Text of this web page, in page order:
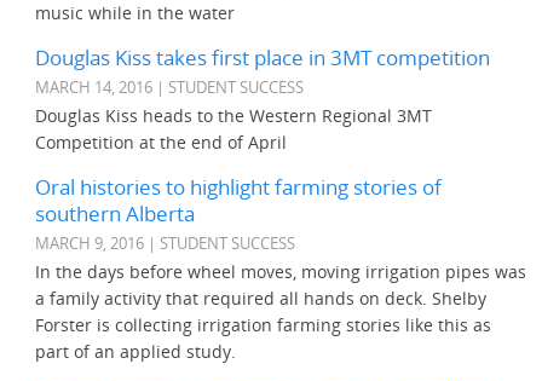
music while in the water
Douglas Kiss takes first place in 3MT competition
MARCH 14, 2016 | STUDENT SUCCESS
Douglas Kiss heads to the Western Regional 3MT
Competition at the end of April
Oral histories to highlight farming stories of
southern Alberta
MARCH 9, 2016 | STUDENT SUCCESS
In the days before wheel moves, moving irrigation pipes was
a family activity that required all hands on deck. Shelby
Forster is collecting irrigation farming stories like this as
part of an applied study.